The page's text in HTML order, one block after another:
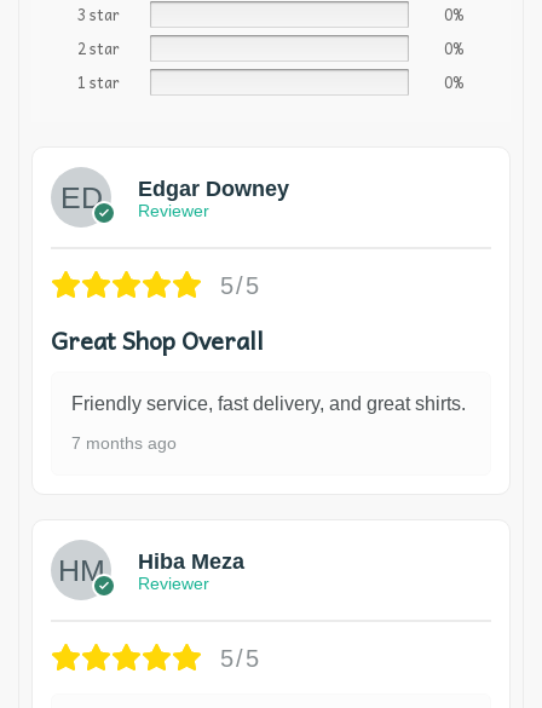
3 star
0%
2 star
0%
1 star
0%
Edgar Downey
Reviewer
5/5
Great Shop Overall
Friendly service, fast delivery, and great shirts.
7 months ago
Hiba Meza
Reviewer
5/5